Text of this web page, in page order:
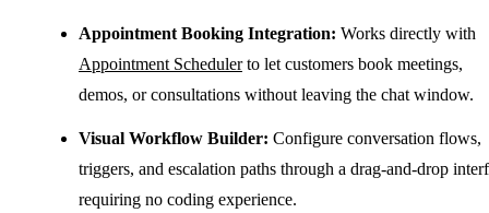
Appointment Booking Integration: Works directly with
Appointment Schedulerto let customers book meetings,
demos, or consultations without leaving the chat window.
Visual Workflow Builder: Configure conversation flows,
triggers, and escalation paths through a drag-and-drop
requiring no coding experience.